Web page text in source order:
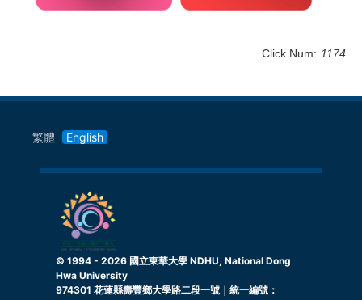
Click Num: 1174
繁體 English
© 1994 - 2026 國立東華大學 NDHU, National Dong
Hwa University
974301 花蓮縣壽豐鄉大學路二段一號｜統一編號：